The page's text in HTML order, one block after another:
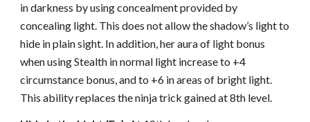
in darkness by using concealment provided by
concealing light. This does not allow the shadow’s light to
hide in plain sight. In addition, her aura of light bonus
when using Stealth in normal light increase to +4
circumstance bonus, and to +6 in areas of bright light.
This ability replaces the ninja trick gained at 8th level.